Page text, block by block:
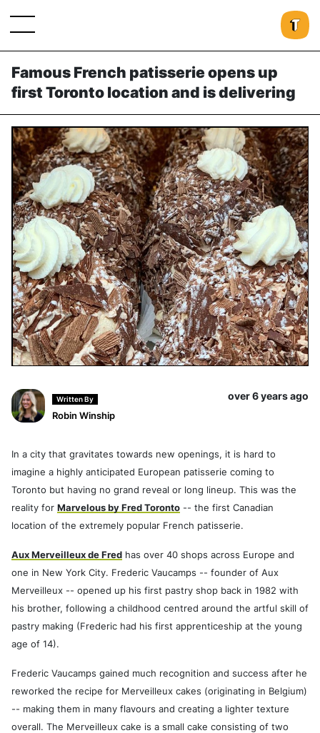
Famous French patisserie opens up
first Toronto location and is delivering
Written By
Robin Winship
over 6 years ago
In a city that gravitates towards new openings, it is hard to
imagine a highly anticipated European patisserie coming to
Toronto but having no grand reveal or long lineup. This was the
reality for Marvelous by Fred Toronto -- the first Canadian
location of the extremely popular French patisserie.
Aux Merveilleux de Fred has over 40 shops across Europe and
one in New York City. Frederic Vaucamps -- founder of Aux
Merveilleux -- opened up his first pastry shop back in 1982 with
his brother, following a childhood centred around the artful skill of
pastry making (Frederic had his first apprenticeship at the young
age of 14).
Frederic Vaucamps gained much recognition and success after he
reworked the recipe for Merveilleux cakes (originating in Belgium)
-- making them in many flavours and creating a lighter texture
overall. The Merveilleux cake is a small cake consisting of two